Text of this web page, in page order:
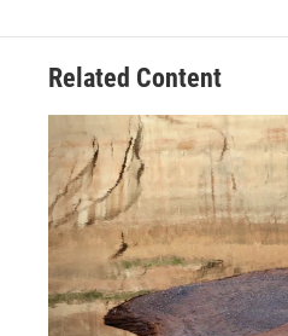
Related Content